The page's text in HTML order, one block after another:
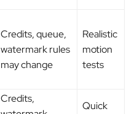
Credits, queue,
watermark rules
may change
Realistic
motion
tests
Credits,
Quick